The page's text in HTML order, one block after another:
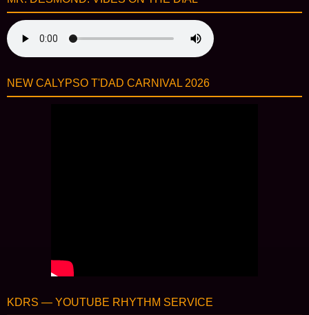
NEW CALYPSO T'DAD CARNIVAL 2026
KDRS — YOUTUBE RHYTHM SERVICE